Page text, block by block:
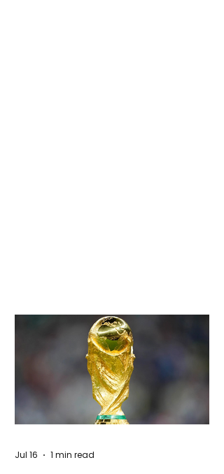
Jul 16 1 min read